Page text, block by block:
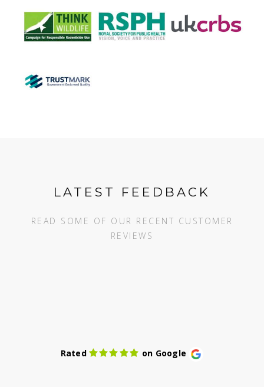
LATEST FEEDBACK
READ SOME OF OUR RECENT CUSTOMER
REVIEWS
Rated on Google